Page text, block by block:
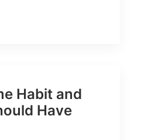
Habit and
Have